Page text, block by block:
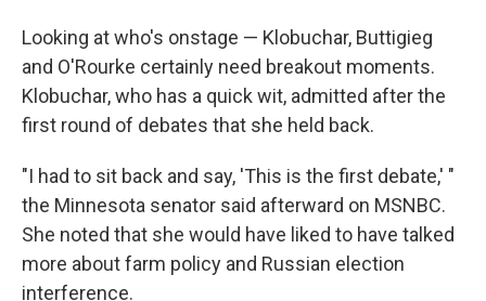
Looking at who's onstage — Klobuchar, Buttigieg
and O'Rourke certainly need breakout moments.
Klobuchar, who has a quick wit, admitted after the
first round of debates that she held back.
"I had to sit back and say, 'This is the first debate,' "
the Minnesota senator said afterward on MSNBC.
She noted that she would have liked to have talked
more about farm policy and Russian election
interference.